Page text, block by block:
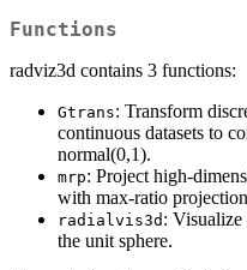
Functions
radviz3d contains 3 functions:
Gtrans: Transform
continuous datasets to
normal(0,1).
mrp: Project high-
with max-ratio
radialvis3d : Visualize
the unit sphere.